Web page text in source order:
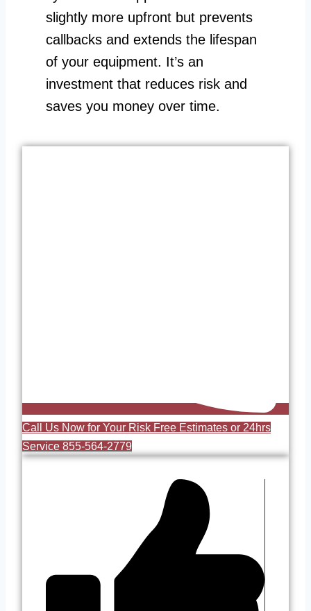
slightly more upfront but prevents
callbacks and extends the lifespan
of your equipment. It’s an
investment that reduces risk and
saves you money over time.
Call Us Now for Your Risk Free Estimates or 24hrs
Service 855-564-2779